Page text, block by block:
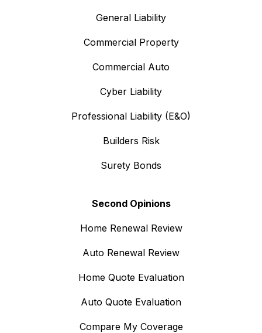
General Liability
Commercial Property
Commercial Auto
Cyber Liability
Professional Liability (E&O)
Builders Risk
Surety Bonds
Second Opinions
Home Renewal Review
Auto Renewal Review
Home Quote Evaluation
Auto Quote Evaluation
Compare My Coverage